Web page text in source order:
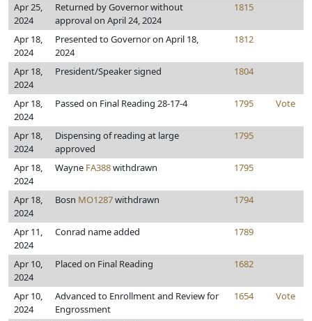
Apr 25,
2024
Returned by Governor without
approval on April 24, 2024
1815
Apr 18,
2024
Presented to Governor on April 18,
2024
1812
Apr 18,
2024
President/Speaker signed 1804
Apr 18,
2024
Passed on Final Reading 28-17-4 1795 Vote
Apr 18,
2024
Dispensing of reading at large
approved
1795
Apr 18,
2024
Wayne FA388withdrawn 1795
Apr 18,
2024
Bosn MO1287withdrawn 1794
Apr 11,
2024
Conrad name added 1789
Apr 10,
2024
Placed on Final Reading 1682
Apr 10,
2024
Advanced to Enrollment and Review for
Engrossment
1654 Vote